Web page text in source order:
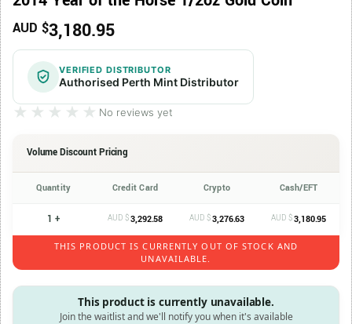
AUD $3,180.95
VERIFIED DISTRIBUTOR
Authorised Perth Mint Distributor
★★★★★
★★★★★ No reviews yet
Volume Discount Pricing
Quantity Credit Card Crypto Cash/EFT
1 + AUD $3,292.58 AUD $3,276.63 AUD $3,180.95
THIS PRODUCT IS CURRENTLY OUT OF STOCK AND
UNAVAILABLE.
This product is currently unavailable.
Join the waitlist and we'll notify you when it's available